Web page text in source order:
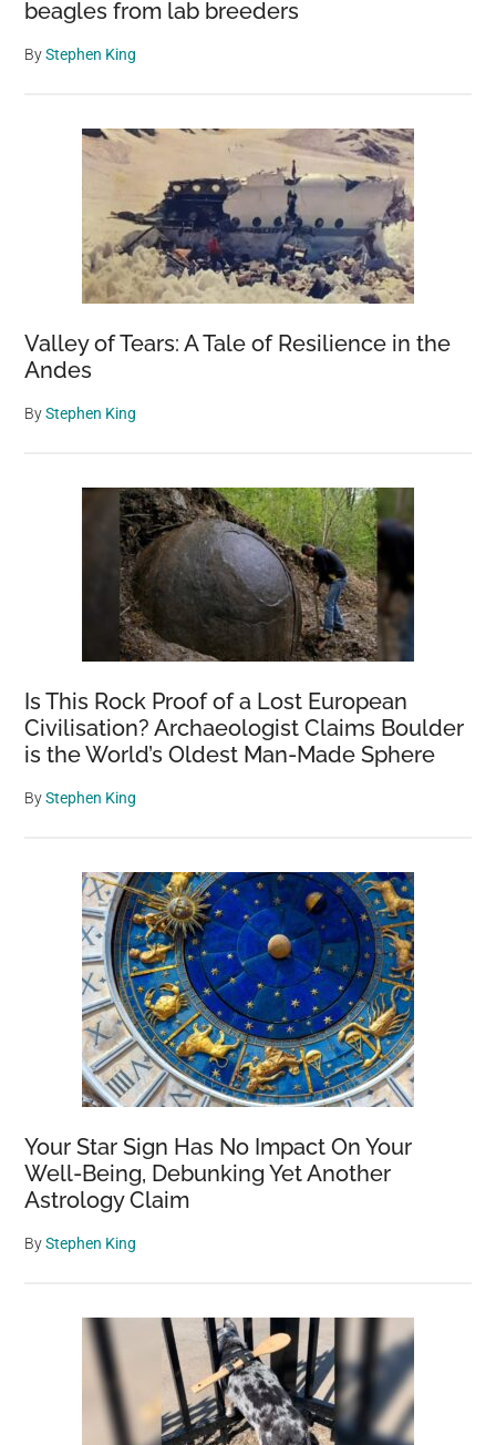
beagles from lab breeders
ByStephen King
Valley of Tears: A Tale of Resilience in the
Andes
ByStephen King
Is This Rock Proof of a Lost European
Civilisation? Archaeologist Claims Boulder
is the World’s Oldest Man-Made Sphere
ByStephen King
Your Star Sign Has No Impact On Your
Well-Being, Debunking Yet Another
Astrology Claim
ByStephen King